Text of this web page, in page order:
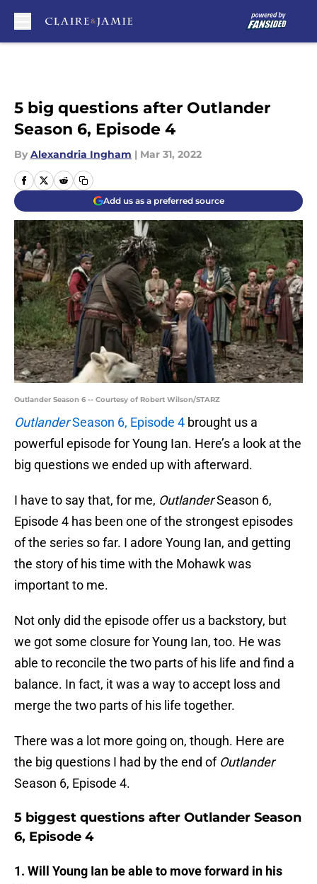
5 big questions after Outlander
Season 6, Episode 4
By Alexandria Ingham | Mar 31, 2022
Add us as a preferred source
Outlander Season 6 -- Courtesy of Robert Wilson/STARZ
OutlanderSeason 6, Episode 4 brought us a
powerful episode for Young Ian. Here’s a look at the
big questions we ended up with afterward.
I have to say that, for me, OutlanderSeason 6,
Episode 4 has been one of the strongest episodes
of the series so far. I adore Young Ian, and getting
the story of his time with the Mohawk was
important to me.
Not only did the episode offer us a backstory, but
we got some closure for Young Ian, too. He was
able to reconcile the two parts of his life and find a
balance. In fact, it was a way to accept loss and
merge the two parts of his life together.
There was a lot more going on, though. Here are
the big questions I had by the end of Outlander
Season 6, Episode 4.
5 biggest questions after Outlander Season
6, Episode 4
1. Will Young Ian be able to move forward in his